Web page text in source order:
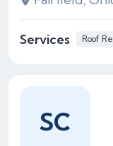
Services Roof
SC